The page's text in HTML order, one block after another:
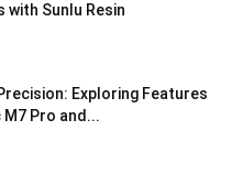
Sunlu Resin
Exploring Features
Pro and...